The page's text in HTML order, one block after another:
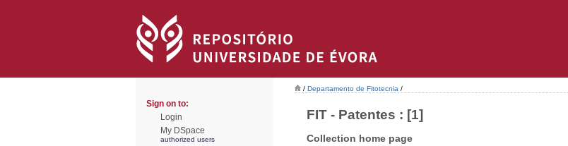
Sign on to:
Login
My DSpace
authorized users
/ Departamento de Fitotecnia /
FIT - Patentes : [1]
Collection home page